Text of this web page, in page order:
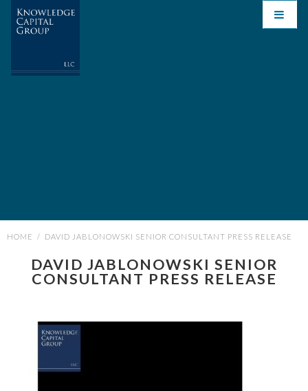
HOME / DAVID JABLONOWSKI SENIOR CONSULTANT PRESS RELEASE
DAVID JABLONOWSKI SENIOR
CONSULTANT PRESS RELEASE